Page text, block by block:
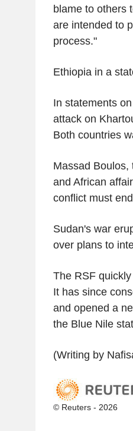
blame to others
are intended to
process."
Ethiopia in a
In statements
attack on
Both countries
Massad Boulos,
and African
conflict must
Sudan's war
over plans to
The RSF
It has since
and opened a
the Blue Nile
(Writing by
© Reuters - 2026